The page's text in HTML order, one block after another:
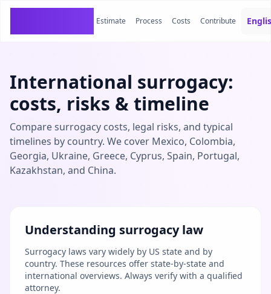
Estimate Process Costs Contribute
International surrogacy:
costs, risks & timeline
Compare surrogacy costs, legal risks, and typical
timelines by country. We cover Mexico, Colombia,
Georgia, Ukraine, Greece, Cyprus, Spain, Portugal,
Kazakhstan, and China.
Understanding surrogacy law
Surrogacy laws vary widely by US state and by
country. These resources offer state-by-state and
international overviews. Always verify with a qualified
attorney.